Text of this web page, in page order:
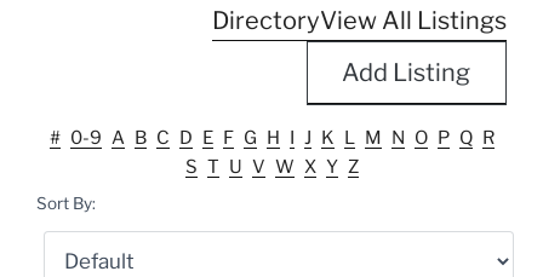
DirectoryView All Listings
Add Listing
# 0-9 A B C D E F G H I J K L M N O P Q R
S T U V W X Y Z
Sort By: